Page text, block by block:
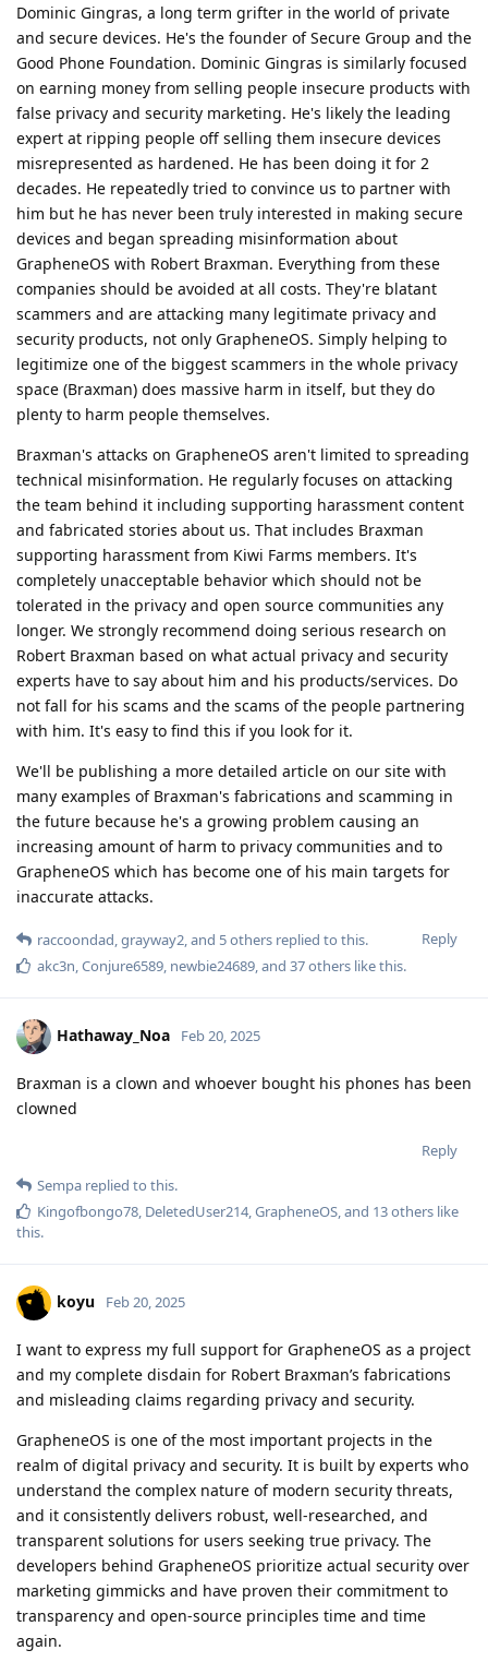
Dominic Gingras, a long term grifter in the world of private
and secure devices. He's the founder of Secure Group and the
Good Phone Foundation. Dominic Gingras is similarly focused
on earning money from selling people insecure products with
false privacy and security marketing. He's likely the leading
expert at ripping people off selling them insecure devices
misrepresented as hardened. He has been doing it for 2
decades. He repeatedly tried to convince us to partner with
him but he has never been truly interested in making secure
devices and began spreading misinformation about
GrapheneOS with Robert Braxman. Everything from these
companies should be avoided at all costs. They're blatant
scammers and are attacking many legitimate privacy and
security products, not only GrapheneOS. Simply helping to
legitimize one of the biggest scammers in the whole privacy
space (Braxman) does massive harm in itself, but they do
plenty to harm people themselves.
Braxman's attacks on GrapheneOS aren't limited to spreading
technical misinformation. He regularly focuses on attacking
the team behind it including supporting harassment content
and fabricated stories about us. That includes Braxman
supporting harassment from Kiwi Farms members. It's
completely unacceptable behavior which should not be
tolerated in the privacy and open source communities any
longer. We strongly recommend doing serious research on
Robert Braxman based on what actual privacy and security
experts have to say about him and his products/services. Do
not fall for his scams and the scams of the people partnering
with him. It's easy to find this if you look for it.
We'll be publishing a more detailed article on our site with
many examples of Braxman's fabrications and scamming in
the future because he's a growing problem causing an
increasing amount of harm to privacy communities and to
GrapheneOS which has become one of his main targets for
inaccurate attacks.
Reply
raccoondad,grayway2, and 5others replied to this.
akc3n,Conjure6589, newbie24689, and 37others like this.
Hathaway_Noa Feb 20, 2025
Braxman is a clown and whoever bought his phones has been
clowned
Reply
Sempa replied to this.
Kingofbongo78, DeletedUser214,GrapheneOS, and 13others like
this.
koyu Feb 20, 2025
I want to express my full support for GrapheneOS as a project
and my complete disdain for Robert Braxman’s fabrications
and misleading claims regarding privacy and security.
GrapheneOS is one of the most important projects in the
realm of digital privacy and security. It is built by experts who
understand the complex nature of modern security threats,
and it consistently delivers robust, well-researched, and
transparent solutions for users seeking true privacy. The
developers behind GrapheneOS prioritize actual security over
marketing gimmicks and have proven their commitment to
transparency and open-source principles time and time
again.